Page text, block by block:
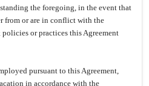
the foregoing, in the event that
from or are in conflict with the
or practices this Agreement
pursuant to this Agreement,
in accordance with the